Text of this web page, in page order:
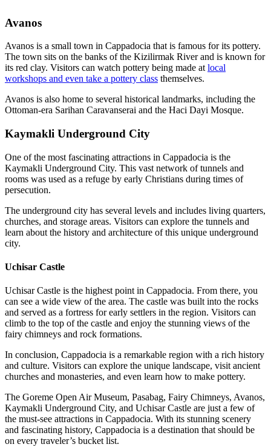
Avanos
Avanos is a small town in Cappadocia that is famous for its pottery.
The town sits on the banks of the Kizilirmak River and is known for
its red clay. Visitors can watch pottery being made atlocal
workshops and even take a pottery class themselves.
Avanos is also home to several historical landmarks, including the
Ottoman-era Sarihan Caravanserai and the Haci Dayi Mosque.
Kaymakli Underground City
One of the most fascinating attractions in Cappadocia is the
Kaymakli Underground City. This vast network of tunnels and
rooms was used as a refuge by early Christians during times of
persecution.
The underground city has several levels and includes living quarters,
churches, and storage areas. Visitors can explore the tunnels and
learn about the history and architecture of this unique underground
city.
Uchisar Castle
Uchisar Castle is the highest point in Cappadocia. From there, you
can see a wide view of the area. The castle was built into the rocks
and served as a fortress for early settlers in the region. Visitors can
climb to the top of the castle and enjoy the stunning views of the
fairy chimneys and rock formations.
In conclusion, Cappadocia is a remarkable region with a rich history
and culture. Visitors can explore the unique landscape, visit ancient
churches and monasteries, and even learn how to make pottery.
The Goreme Open Air Museum, Pasabag, Fairy Chimneys, Avanos,
Kaymakli Underground City, and Uchisar Castle are just a few of
the must-see attractions in Cappadocia. With its stunning scenery
and fascinating history, Cappadocia is a destination that should be
on every traveler’s bucket list.